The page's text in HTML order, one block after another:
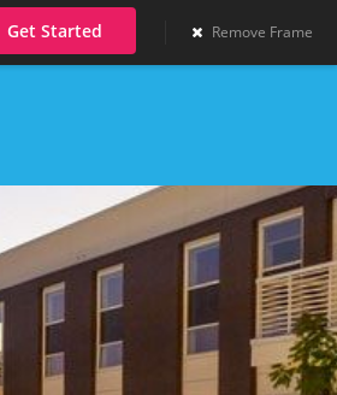
Get Started Remove Frame